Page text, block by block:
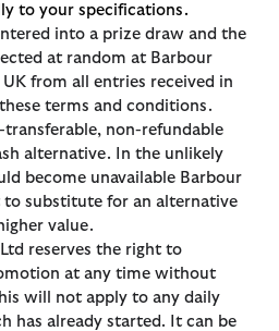
to your specifications.
into a prize draw and the
at random at Barbour
from all entries received in
terms and conditions.
transferable, non-refundable
alternative. In the unlikely
become unavailable Barbour
to substitute for an alternative
value.
Ltd reserves the right to
at any time without
will not apply to any daily
has already started. It can be